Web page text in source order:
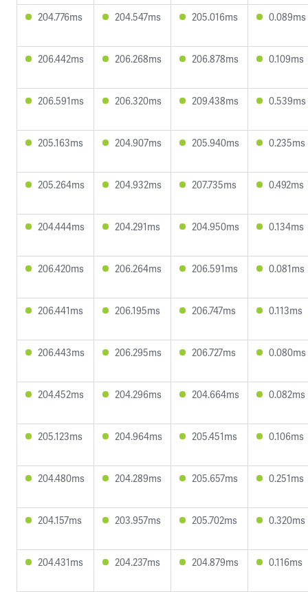
204.776ms 204.547ms 205.016ms 0.089ms
206.442ms 206.268ms 206.878ms 0.109ms
206.591ms 206.320ms 209.438ms 0.539ms
205.163ms 204.907ms 205.940ms 0.235ms
205.264ms 204.932ms 207.735ms 0.492ms
204.444ms 204.291ms 204.950ms 0.134ms
206.420ms 206.264ms 206.591ms 0.081ms
206.441ms 206.195ms 206.747ms 0.113ms
206.443ms 206.295ms 206.727ms 0.080ms
204.452ms 204.296ms 204.664ms 0.082ms
205.123ms 204.964ms 205.451ms 0.106ms
204.480ms 204.289ms 205.657ms 0.251ms
204.157ms 203.957ms 205.702ms 0.320ms
204.431ms 204.237ms 204.879ms 0.116ms